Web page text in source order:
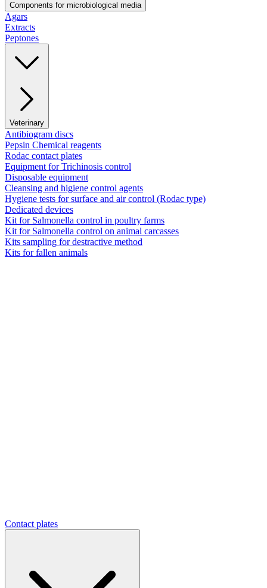
Components for microbiological media
Agars
Extracts
Peptones
Veterinary
Antibiogram discs
Pepsin Chemical reagents
Rodac contact plates
Equipment for Trichinosis control
Disposable equipment
Cleansing and higiene control agents
Hygiene tests for surface and air control (Rodac type)
Dedicated devices
Kit for Salmonella control in poultry farms
Kit for Salmonella control on animal carcasses
Kits sampling for destractive method
Kits for fallen animals
Contact plates